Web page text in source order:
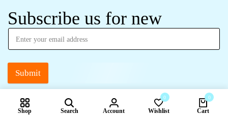
Subscribe us for new
Submit
Shop Search Account
0
Wishlist
0
Cart